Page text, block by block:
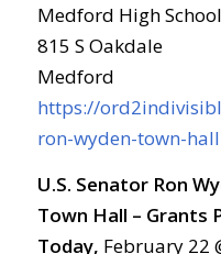
Medford High
815 S Oakdale
Medford
https://
ron-wyden-town-
U.S. Senator Ron
Town Hall – Grants
Today, February 22